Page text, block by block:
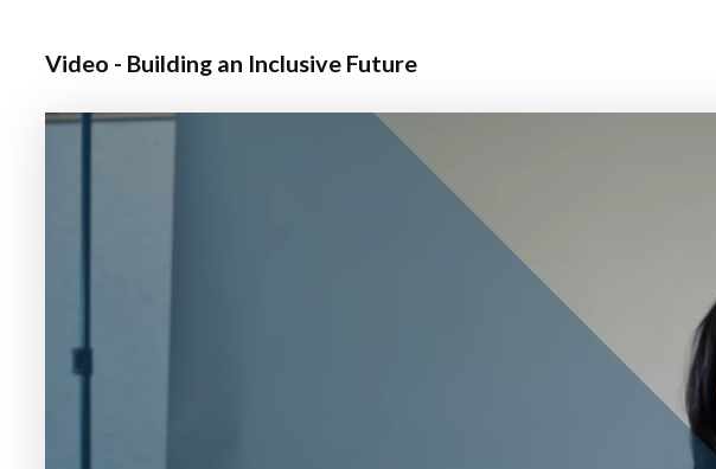
Video - Building an Inclusive Future